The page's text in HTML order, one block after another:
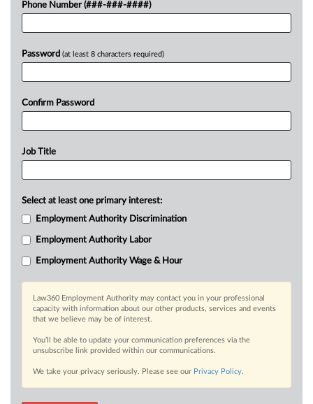
Phone Number (###-###-####)
Password (at least 8 characters required)
Confirm Password
Job Title
Select at least one primary interest:
Employment Authority Discrimination
Employment Authority Labor
Employment Authority Wage & Hour
Law360 Employment Authority may contact you in your professional
capacity with information about our other products, services and events
that we believe may be of interest.
You’ll be able to update your communication preferences via the
unsubscribe link provided within our communications.
We take your privacy seriously. Please see our Privacy Policy.